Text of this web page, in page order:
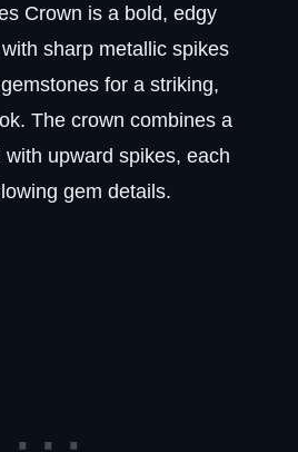
Crown is a bold, edgy
sharp metallic spikes
for a striking,
The crown combines a
upward spikes, each
gem details.